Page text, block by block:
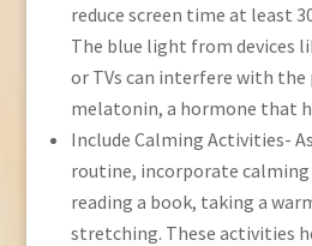
reduce screen time at least
The blue light from devices
or TVs can interfere with
melatonin, a hormone that
Include Calming Activities-
routine, incorporate
reading a book, taking a
stretching. These activities